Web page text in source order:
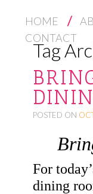
S
K
HOME
CONTACT
Tag
POSTED ON
For
dining